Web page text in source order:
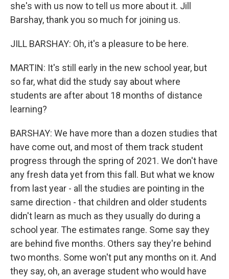
she's with us now to tell us more about it. Jill
Barshay, thank you so much for joining us.
JILL BARSHAY: Oh, it's a pleasure to be here.
MARTIN: It's still early in the new school year, but
so far, what did the study say about where
students are after about 18 months of distance
learning?
BARSHAY: We have more than a dozen studies that
have come out, and most of them track student
progress through the spring of 2021. We don't have
any fresh data yet from this fall. But what we know
from last year - all the studies are pointing in the
same direction - that children and older students
didn't learn as much as they usually do during a
school year. The estimates range. Some say they
are behind five months. Others say they're behind
two months. Some won't put any months on it. And
they say, oh, an average student who would have